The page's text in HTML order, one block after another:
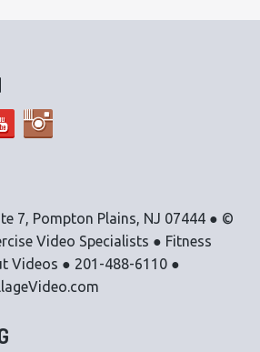
7, Pompton Plains, NJ 07444 ● ©
Video Specialists ● Fitness
Videos ● 201-488-6110 ●